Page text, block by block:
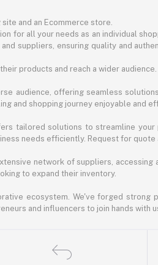
and an Ecommerce store.
for all your needs as an individual
suppliers, ensuring quality and
products and reach a wider audience.
audience, offering seamless
and shopping journey enjoyable and
tailored solutions to streamline
needs efficiently. Request for quote
network of suppliers,
to expand their inventory.
ecosystem. We've forged
and influencers to join hands with